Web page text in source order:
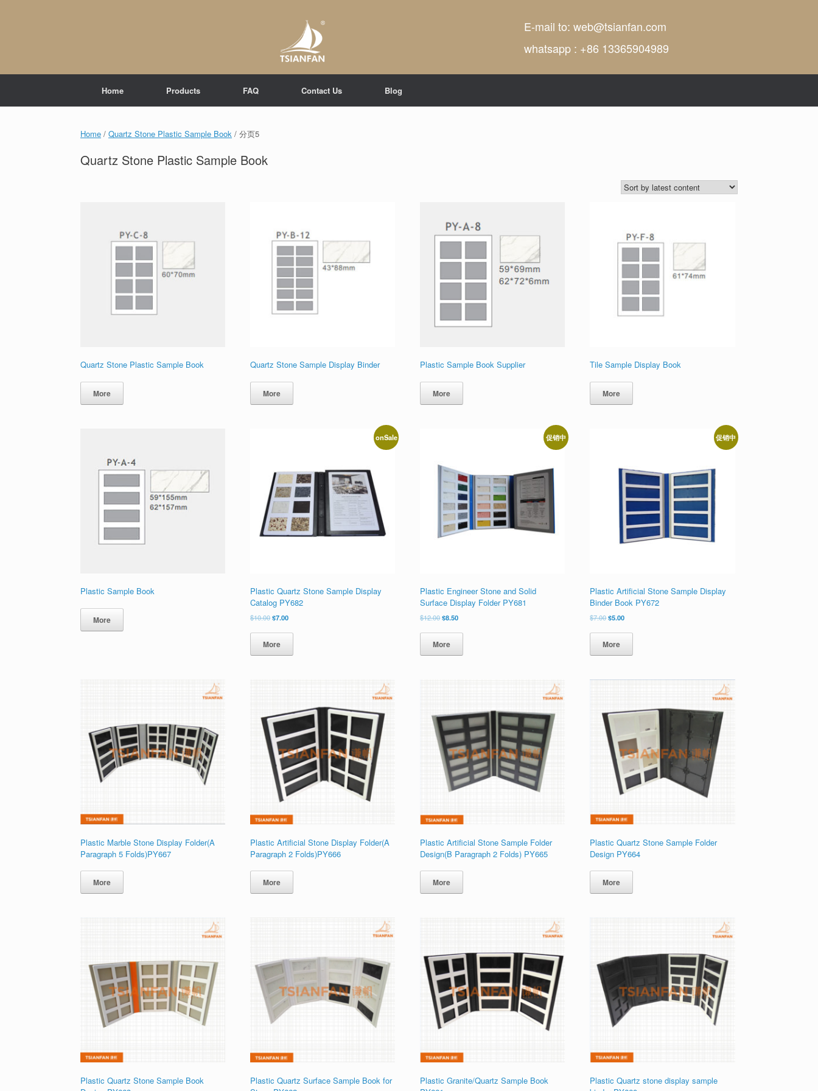
E-mail to: web@tsianfan.com
whatsapp : +86 13365904989
Home Products FAQ Contact Us Blog
Home / Quartz Stone Plastic Sample Book / 分页5
Quartz Stone Plastic Sample Book
Quartz Stone Plastic Sample Book
More
Quartz Stone Sample Display Binder
More
Plastic Sample Book Supplier
More
Tile Sample Display Book
More
Plastic Sample Book
More
onSale
Plastic Quartz Stone Sample Display
Catalog PY682
$10.00原
为：
$10.00。
$7.00当
价
为：
More
促销中
Plastic Engineer Stone and Solid
Surface Display Folder PY681
$12.00原
为：
$12.00。
$8.50当
价
为：
More
促销中
Plastic Artificial Stone Sample Display
Binder Book PY672
$7.00原
为：
$7.00。
$5.00当
价
为：
More
Plastic Marble Stone Display Folder(A
Paragraph 5 Folds)PY667
More
Plastic Artificial Stone Display Folder(A
Paragraph 2 Folds)PY666
More
Plastic Artificial Stone Sample Folder
Design(B Paragraph 2 Folds) PY665
More
Plastic Quartz Stone Sample Folder
Design PY664
More
Plastic Quartz Stone Sample Book
Plastic Quartz Surface Sample Book for
Plastic Granite/Quartz Sample Book
Plastic Quartz stone display sample